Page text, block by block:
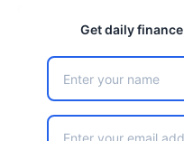
Get daily